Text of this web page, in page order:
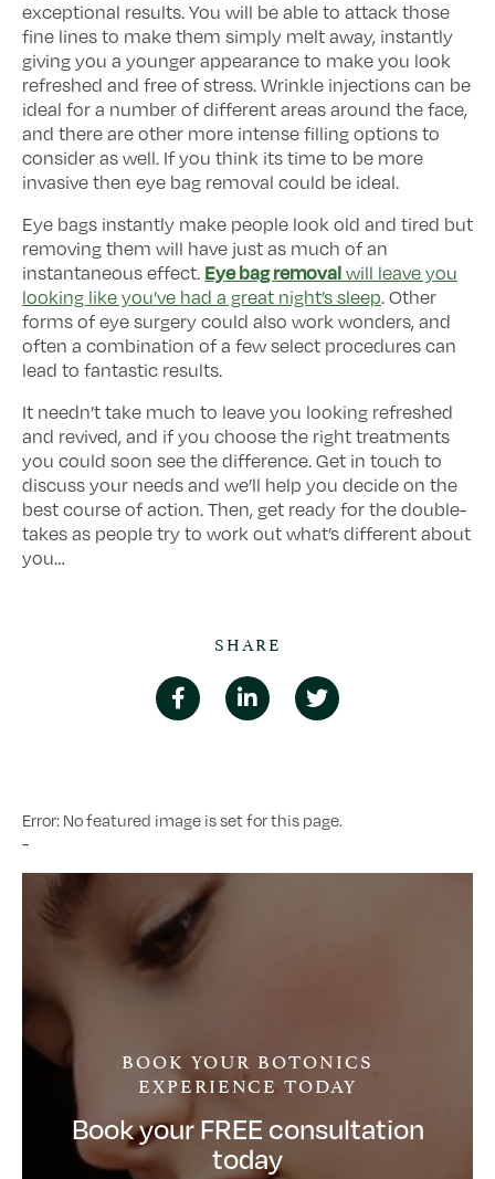
exceptional results. You will be able to attack those
fine lines to make them simply melt away, instantly
giving you a younger appearance to make you look
refreshed and free of stress. Wrinkle injections can be
ideal for a number of different areas around the face,
and there are other more intense filling options to
consider as well. If you think its time to be more
invasive then eye bag removal could be ideal.
Eye bags instantly make people look old and tired but
removing them will have just as much of an
instantaneous effect. Eye bag removal will leave you
looking like you’ve had a great night’s sleep. Other
forms of eye surgery could also work wonders, and
often a combination of a few select procedures can
lead to fantastic results.
It needn’t take much to leave you looking refreshed
and revived, and if you choose the right treatments
you could soon see the difference. Get in touch to
discuss your needs and we’ll help you decide on the
best course of action. Then, get ready for the double-
takes as people try to work out what’s different about
you…
SHARE
Error: No featured image is set for this page.
-
BOOK YOUR BOTONICS
EXPERIENCE TODAY
Book your FREE consultation
today